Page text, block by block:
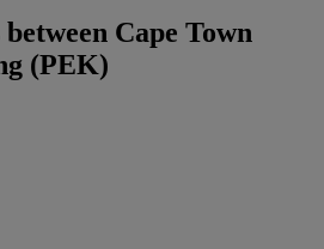
Cape Town
(PEK)